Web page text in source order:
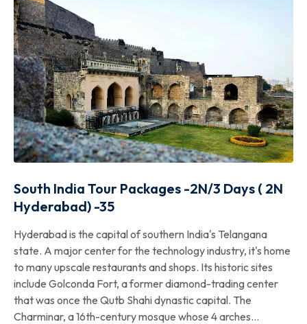
South India Tour Packages -2N/3 Days ( 2N
Hyderabad) -35
Hyderabad is the capital of southern India's Telangana
state. A major center for the technology industry, it's home
to many upscale restaurants and shops. Its historic sites
include Golconda Fort, a former diamond-trading center
that was once the Qutb Shahi dynastic capital. The
Charminar, a 16th-century mosque whose 4 arches...